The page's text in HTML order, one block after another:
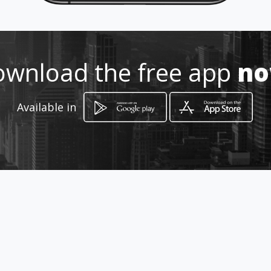
-
-, - the free app
Available in